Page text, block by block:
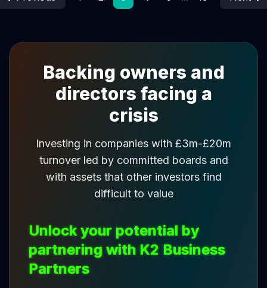
Backing owners and
directors facing a
crisis
Investing in companies with £3m-£20m
turnover led by committed boards and
with assets that other investors find
difficult to value
Unlock your potential by
partnering with K2 Business
Partners